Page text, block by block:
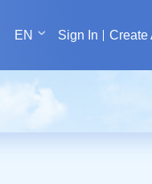
EN Sign In Create